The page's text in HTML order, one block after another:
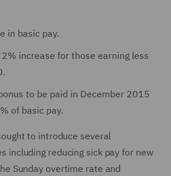
in basic pay.
increase for those earning less
to be paid in December 2015
of basic pay.
to introduce several
including reducing sick pay for new
Sunday overtime rate and